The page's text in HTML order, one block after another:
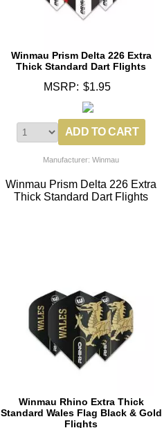
Winmau Prism Delta 226 Extra
Thick Standard Dart Flights
MSRP: $1.95
Manufacturer: Winmau
Winmau Prism Delta 226 Extra
Thick Standard Dart Flights
Winmau Rhino Extra Thick
Standard Wales Flag Black & Gold
Flights